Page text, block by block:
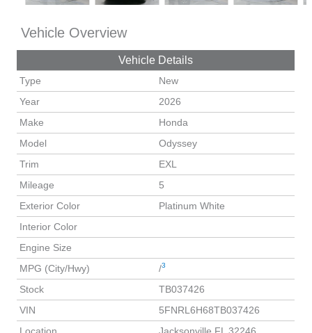
Vehicle Overview
Vehicle Details
Type
New
Year
2026
Make
Honda
Model
Odyssey
Trim
EXL
Mileage
5
Exterior Color
Platinum White
Interior Color
Engine Size
MPG (City/Hwy)
/3
Stock
TB037426
VIN
5FNRL6H68TB037426